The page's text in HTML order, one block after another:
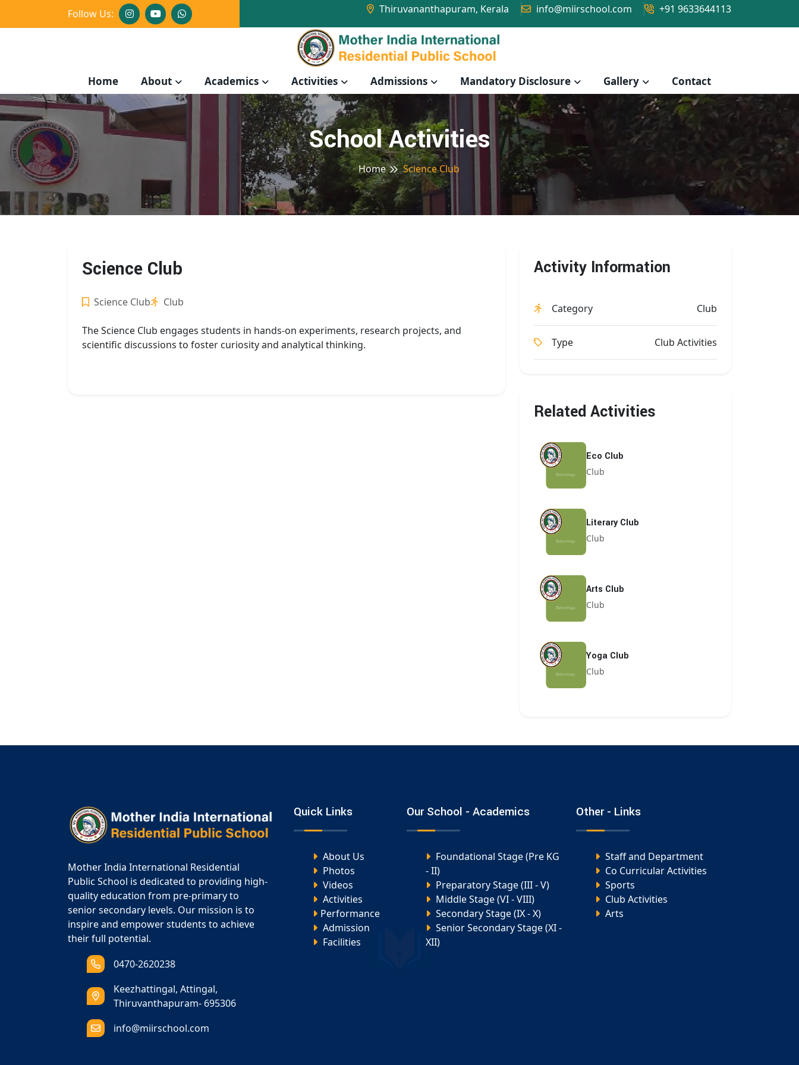
Follow Us: Thiruvananthapuram, Kerala info@miirschool.com +91 9633644113
Home About Academics Activities Admissions Mandatory Disclosure Gallery Contact
School Activities
Home Science Club
Science Club
Science Club Club
The Science Club engages students in hands-on experiments, research projects, and
scientific discussions to foster curiosity and analytical thinking.
Activity Information
Category Club
Type Club Activities
Related Activities
Eco Club
Club
Literary Club
Club
Arts Club
Club
Yoga Club
Club
Mother India International Residential
Public School is dedicated to providing high-
quality education from pre-primary to
senior secondary levels. Our mission is to
inspire and empower students to achieve
their full potential.
0470-2620238
Keezhattingal, Attingal,
Thiruvanthapuram- 695306
info@miirschool.com
Quick Links
About Us
Photos
Videos
Activities
Performance
Admission
Facilities
Our School - Academics
Foundational Stage (Pre KG
- II)
Preparatory Stage (III - V)
Middle Stage (VI - VIII)
Secondary Stage (IX - X)
Senior Secondary Stage (XI -
XII)
Other - Links
Staff and Department
Co Curricular Activities
Sports
Club Activities
Arts